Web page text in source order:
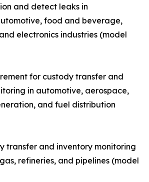
and detect leaks in
food and beverage,
electronics industries (model
for custody transfer and
in automotive, aerospace,
and fuel distribution
transfer and inventory monitoring
refineries, and pipelines (model